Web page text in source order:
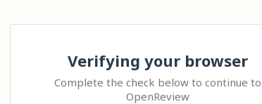
Verifying your browser
Complete the check below to continue to
OpenReview